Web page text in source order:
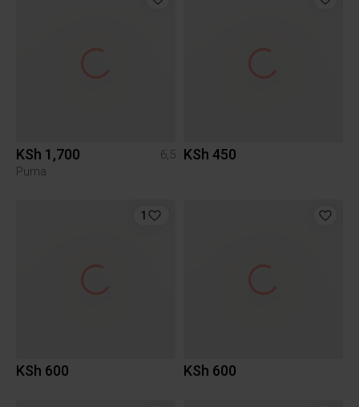
KSh 1,700
6,5
Puma
KSh 450
1
KSh 600 KSh 600